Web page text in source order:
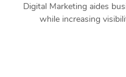
Digital Marketing aides
while increasing